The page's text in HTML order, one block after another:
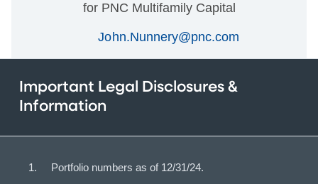
for PNC Multifamily Capital
John.Nunnery@pnc.com
Important Legal Disclosures &
Information
Portfolio numbers as of 12/31/24.